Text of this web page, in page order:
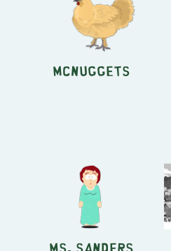
McNuggets
Ms. Sanders